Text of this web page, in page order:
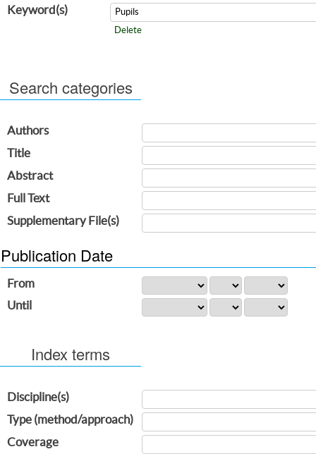
Keyword(s)
Delete
Search categories
Authors
Title
Abstract
Full Text
Supplementary File(s)
Publication Date
From
Until
Index terms
Discipline(s)
Type (method/approach)
Coverage